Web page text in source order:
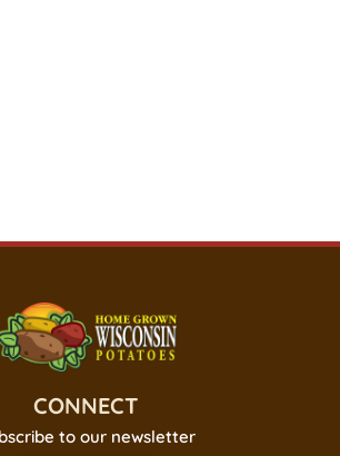
CONNECT
to our newsletter